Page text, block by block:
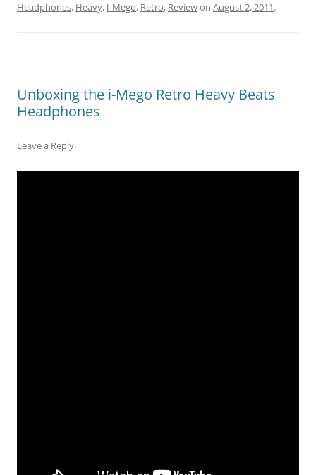
Headphones, Heavy, I-Mego, Retro, Reviewon August 2, 2011.
Unboxing the i-Mego Retro Heavy Beats
Headphones
Leave a Reply